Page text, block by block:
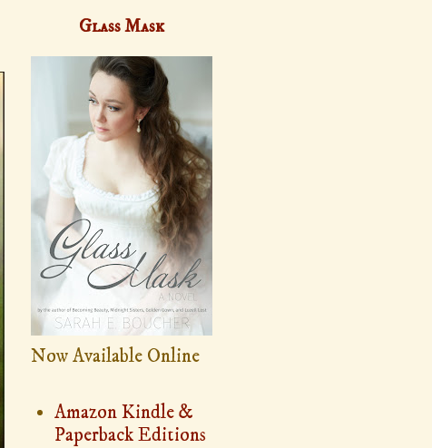
Glass Mask
Now Available Online
Amazon Kindle &
Paperback Editions